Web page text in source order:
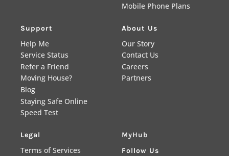
Mobile Phone Plans
Support
Help Me
Service Status
Refer a Friend
Moving House?
Blog
Staying Safe Online
Speed Test
About Us
Our Story
Contact Us
Careers
Partners
Legal
Terms of Services
MyHub
Follow Us